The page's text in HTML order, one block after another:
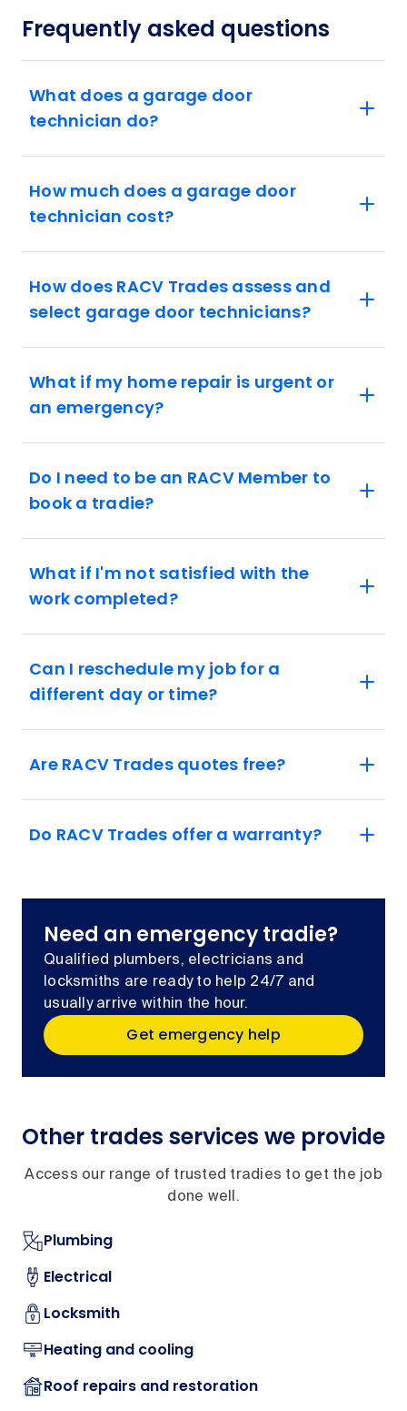
Frequently asked questions
What does a garage door
technician do?
How much does a garage door
technician cost?
How does RACV Trades assess and
select garage door technicians?
What if my home repair is urgent or
an emergency?
Do I need to be an RACV Member to
book a tradie?
What if I'm not satisfied with the
work completed?
Can I reschedule my job for a
different day or time?
Are RACV Trades quotes free?
Do RACV Trades offer a warranty?
Need an emergency tradie?
Qualified plumbers, electricians and
locksmiths are ready to help 24/7 and
usually arrive within the hour.
Get emergency help
Other trades services we provide
Access our range of trusted tradies to get the job
done well.
Plumbing
Electrical
Locksmith
Heating and cooling
Roof repairs and restoration